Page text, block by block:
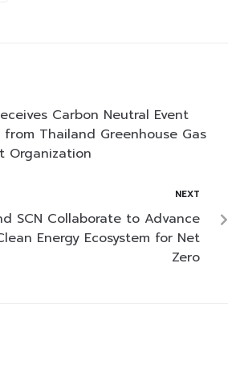
Carbon Neutral Event
Thailand Greenhouse Gas
Organization
NEXT
SCN Collaborate to Advance
Energy Ecosystem for Net
Zero